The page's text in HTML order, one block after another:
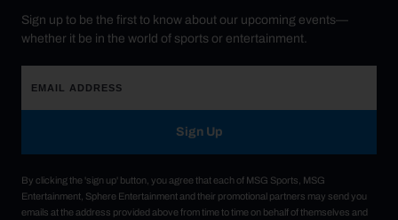
Sign up to be the first to know about our upcoming events—
whether it be in the world of sports or entertainment.
Sign Up
By clicking the 'sign up' button, you agree that each of MSG Sports, MSG
Entertainment, Sphere Entertainment and their promotional partners may send you
emails at the address provided above from time to time on behalf of themselves and